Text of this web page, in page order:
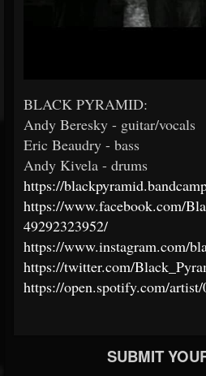
BLACK PYRAMID:
Andy Beresky - guitar/vocals
Eric Beaudry - bass
Andy Kivela - drums
https://
https://www.facebook.com/
49292323952/
https://www.instagram.com/
https://twitter.com/
https://open.spotify.com/
SUBMIT